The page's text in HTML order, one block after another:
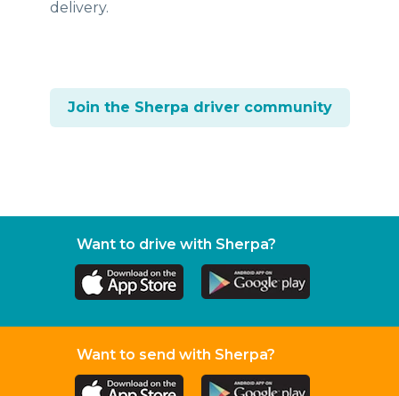
delivery.
Join the Sherpa driver community
Want to drive with Sherpa?
Want to send with Sherpa?